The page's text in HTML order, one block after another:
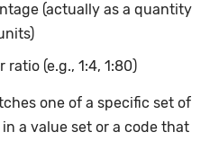
(actually as a quantity
ratio (e.g., 1:4, 1:80)
one of a specific set of
a value set or a code that